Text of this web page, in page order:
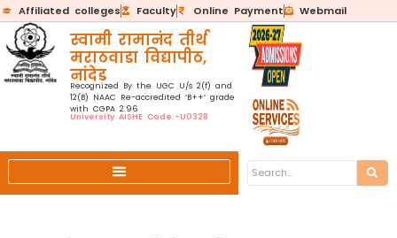
Affiliated colleges Faculty Online Payment Webmail
स्वामी रामानंद तीर्थ
मराठवाडा विद्यापीठ,
नांदेड
Recognized By the UGC U/s 2(f) and
12(B) NAAC Re-accredited ‘B++’ grade
with CGPA 2.96
University AISHE Code:-U0328